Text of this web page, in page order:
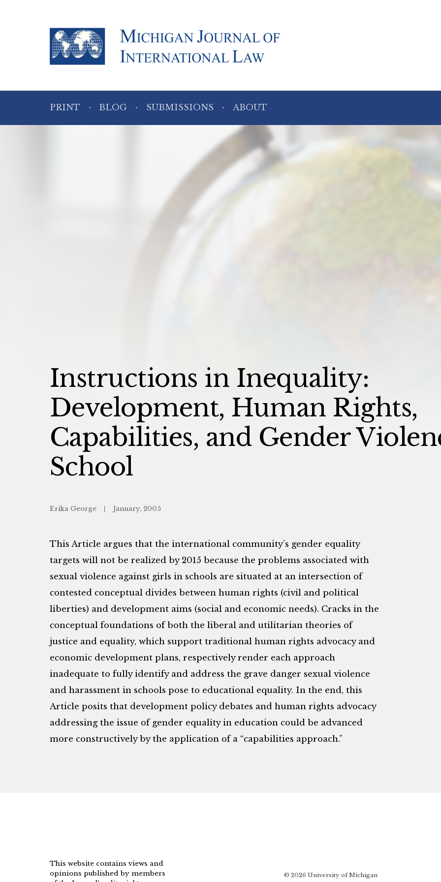
PRINT BLOG SUBMISSIONS ABOUT
Instructions in Inequality:
Development, Human Rights,
Capabilities, and Gender
School
Erika George January, 2005
This Article argues that the international community’s gender equality
targets will not be realized by 2015 because the problems associated with
sexual violence against girls in schools are situated at an intersection of
contested conceptual divides between human rights (civil and political
liberties) and development aims (social and economic needs). Cracks in the
conceptual foundations of both the liberal and utilitarian theories of
justice and equality, which support traditional human rights advocacy and
economic development plans, respectively render each approach
inadequate to fully identify and address the grave danger sexual violence
and harassment in schools pose to educational equality. In the end, this
Article posits that development policy debates and human rights advocacy
addressing the issue of gender equality in education could be advanced
more constructively by the application of a “capabilities approach.”
This website contains views and
opinions published by members
© 2026 University of Michigan